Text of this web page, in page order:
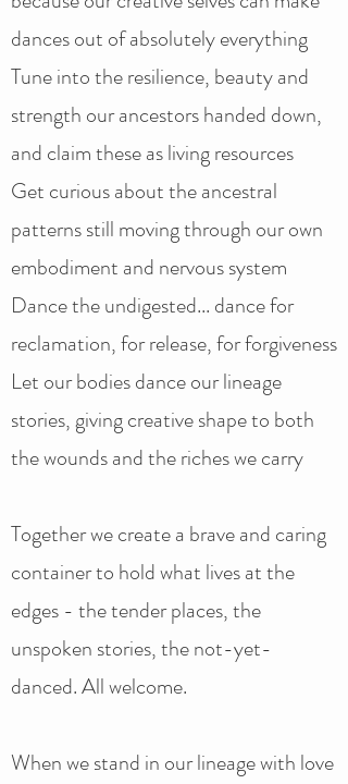
dances out of absolutely everything
Tune into the resilience, beauty and
strength our ancestors handed down,
and claim these as living resources
Get curious about the ancestral
patterns still moving through our own
embodiment and nervous system
Dance the undigested... dance for
reclamation, for release, for forgiveness
Let our bodies dance our lineage
stories, giving creative shape to both
the wounds and the riches we carry
Together we create a brave and caring
container to hold what lives at the
edges - the tender places, the
unspoken stories, the not-yet-
danced. All welcome.
When we stand in our lineage with love